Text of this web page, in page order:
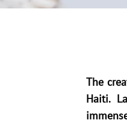
The
Haiti.